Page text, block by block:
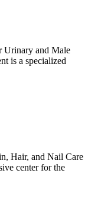
Urinary and Male
is a specialized
Hair, and Nail Care
center for the